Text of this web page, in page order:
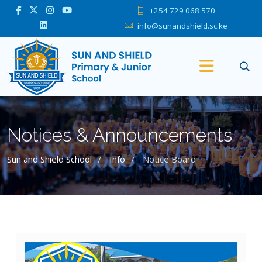
+254 729 068 570
info@sunandshield.sc.ke
Notices & Announcements
Sun and Shield School / Info / Notice Board